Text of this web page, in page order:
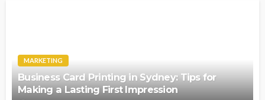
MARKETING
Business Card Printing in Sydney: Tips for
Making a Lasting First Impression